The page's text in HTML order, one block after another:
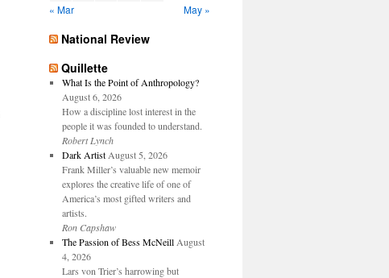
« Mar
May »
National Review
Quillette
What Is the Point of Anthropology?
August 6, 2026
How a discipline lost interest in the
people it was founded to understand.
Robert Lynch
Dark Artist August 5, 2026
Frank Miller’s valuable new memoir
explores the creative life of one of
America’s most gifted writers and
artists.
Ron Capshaw
The Passion of Bess McNeill August
4, 2026
Lars von Trier’s harrowing but